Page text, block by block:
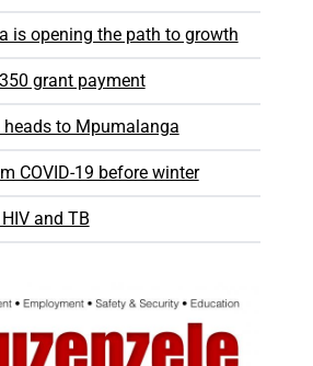
is opening the path to growth
grant payment
to Mpumalanga
COVID-19 before winter
and TB